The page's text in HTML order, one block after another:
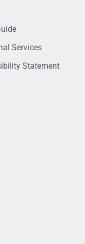
Services
Statement